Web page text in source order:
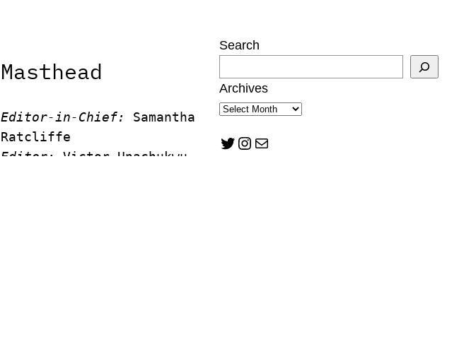
Masthead
Editor-in-Chief:
Samantha
Ratcliffe
Editor:
Victor Unachukwu
Search
Archives
Twitter Instagram Mail